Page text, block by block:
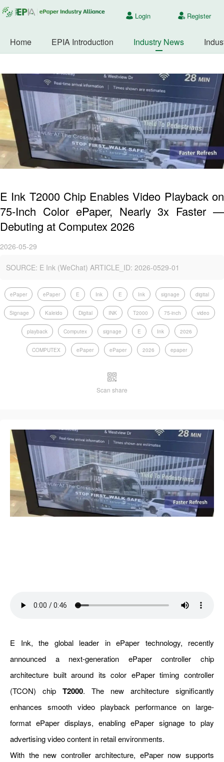
Login Register
Home EPIA Introduction Industry News
E Ink T2000 Chip Enables Video Playback on
75-Inch Color ePaper, Nearly 3x Faster —
Debuting at Computex 2026
2026-05-29
SOURCE: E Ink (WeChat) ARTICLE_ID: 2026-0529-01
ePaper ePaper E Ink E Ink signage digital
Signage Kaleido Digital INK T2000 75-inch video
playback Computex signage E Ink 2026
COMPUTEX ePaper ePaper 2026 epaper
Scan share
E Ink, the global leader in ePaper technology, recently
announced a next-generation ePaper controller chip
architecture built around its color ePaper timing controller
(TCON) chip T2000. The new architecture significantly
enhances smooth video playback performance on large-
format ePaper displays, enabling ePaper signage to play
advertising video content in retail environments.
With the new controller architecture, ePaper now supports